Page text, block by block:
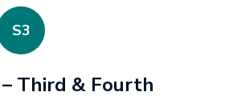
Third & Fourth
S3